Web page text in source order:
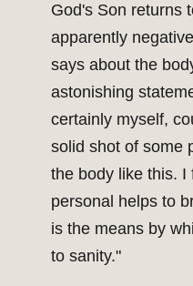
God's Son returns
apparently
says about the
astonishing
certainly myself,
solid shot of some
the body like this. I
personal helps to
is the means by
to sanity."